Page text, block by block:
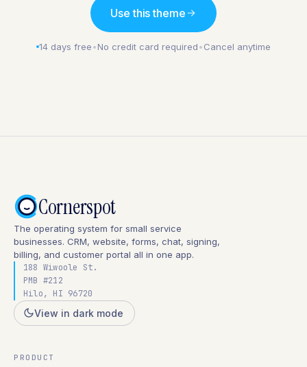
Use this theme
14 days free•No credit card required•Cancel anytime
Cornerspot
The operating system for small service
businesses. CRM, website, forms, chat, signing,
billing, and customer portal all in one app.
188 Wiwoole St.
PMB #212
Hilo, HI 96720
View in dark mode
PRODUCT